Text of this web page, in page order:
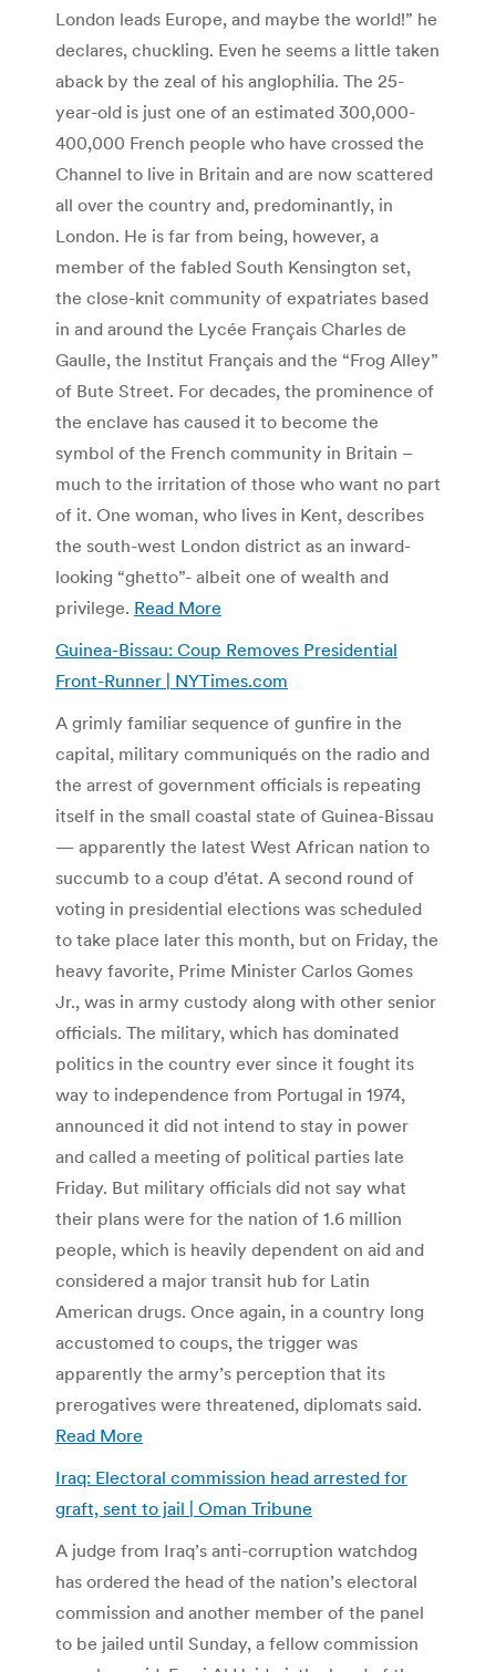
London leads Europe, and maybe the world!” he
declares, chuckling. Even he seems a little taken
aback by the zeal of his anglophilia. The 25-
year-old is just one of an estimated 300,000-
400,000 French people who have crossed the
Channel to live in Britain and are now scattered
all over the country and, predominantly, in
London. He is far from being, however, a
member of the fabled South Kensington set,
the close-knit community of expatriates based
in and around the Lycée Français Charles de
Gaulle, the Institut Français and the “Frog Alley”
of Bute Street. For decades, the prominence of
the enclave has caused it to become the
symbol of the French community in Britain –
much to the irritation of those who want no part
of it. One woman, who lives in Kent, describes
the south-west London district as an inward-
looking “ghetto”- albeit one of wealth and
privilege. Read More
Guinea-Bissau: Coup Removes Presidential
Front-Runner | NYTimes.com
A grimly familiar sequence of gunfire in the
capital, military communiqués on the radio and
the arrest of government officials is repeating
itself in the small coastal state of Guinea-Bissau
— apparently the latest West African nation to
succumb to a coup d’état. A second round of
voting in presidential elections was scheduled
to take place later this month, but on Friday, the
heavy favorite, Prime Minister Carlos Gomes
Jr., was in army custody along with other senior
officials. The military, which has dominated
politics in the country ever since it fought its
way to independence from Portugal in 1974,
announced it did not intend to stay in power
and called a meeting of political parties late
Friday. But military officials did not say what
their plans were for the nation of 1.6 million
people, which is heavily dependent on aid and
considered a major transit hub for Latin
American drugs. Once again, in a country long
accustomed to coups, the trigger was
apparently the army’s perception that its
prerogatives were threatened, diplomats said.
Read More
Iraq: Electoral commission head arrested for
graft, sent to jail | Oman Tribune
A judge from Iraq’s anti-corruption watchdog
has ordered the head of the nation’s electoral
commission and another member of the panel
to be jailed until Sunday, a fellow commission